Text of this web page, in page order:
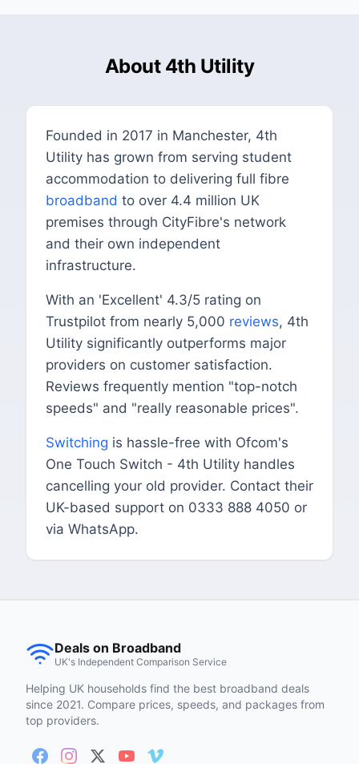
About 4th Utility
Founded in 2017 in Manchester, 4th
Utility has grown from serving student
accommodation to delivering full fibre
broadband to over 4.4 million UK
premises through CityFibre's network
and their own independent
infrastructure.
With an 'Excellent' 4.3/5 rating on
Trustpilot from nearly 5,000 reviews, 4th
Utility significantly outperforms major
providers on customer satisfaction.
Reviews frequently mention "top-notch
speeds" and "really reasonable prices".
Switching is hassle-free with Ofcom's
One Touch Switch - 4th Utility handles
cancelling your old provider. Contact their
UK-based support on 0333 888 4050 or
via WhatsApp.
Deals on Broadband
UK's Independent Comparison Service
Helping UK households find the best broadband deals
since 2021. Compare prices, speeds, and packages from
top providers.